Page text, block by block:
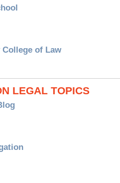
of Law
LEGAL TOPICS